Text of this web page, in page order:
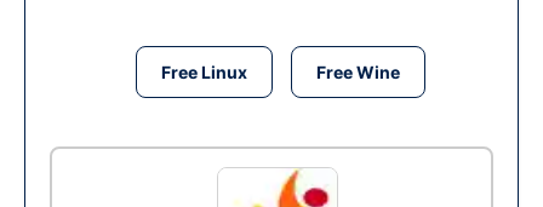
Free Linux Free Wine